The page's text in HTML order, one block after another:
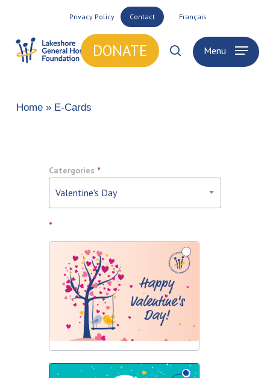
main
content
Privacy Policy Contact Français
DONATE searchMenu
Home» E-Cards
Catergories *
Valentine's Day
*